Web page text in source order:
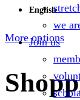
English
More options
we
Join us